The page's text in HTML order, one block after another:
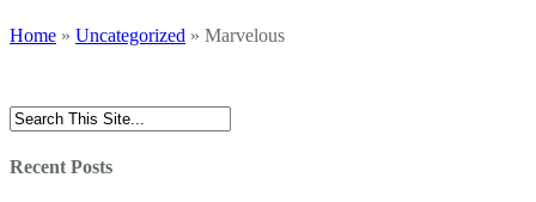
Home » Uncategorized » Marvelous
Recent Posts